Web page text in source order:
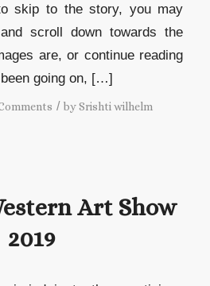
skip to the story, you may
scroll down towards the
are, or continue reading
going on, […]
/ bySrishti wilhelm
Art Show
2019